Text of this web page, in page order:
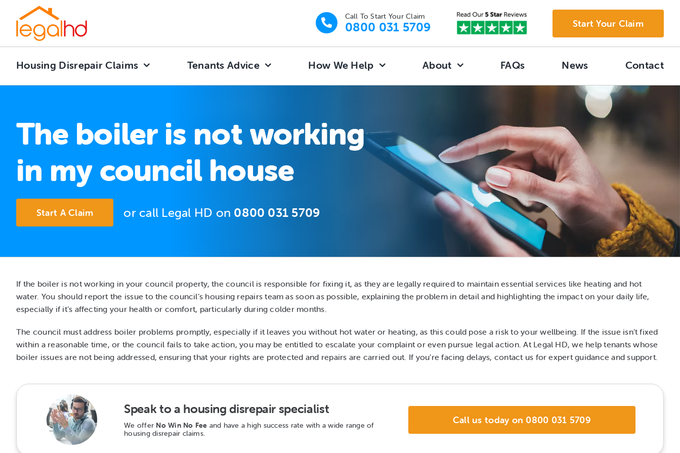
content
Call To Start Your Claim
0800 031 5709 Start Your Claim
Housing Disrepair Claims Tenants Advice How We Help About FAQs News Contact
The boiler is not working
in my council house
Start A Claim or call Legal HD on 0800 031 5709
If the boiler is not working in your council property, the council is responsible for fixing it, as they are legally required to maintain essential services like heating and hot
water. You should report the issue to the council’s housing repairs team as soon as possible, explaining the problem in detail and highlighting the impact on your daily life,
especially if it’s affecting your health or comfort, particularly during colder months.
The council must address boiler problems promptly, especially if it leaves you without hot water or heating, as this could pose a risk to your wellbeing. If the issue isn’t fixed
within a reasonable time, or the council fails to take action, you may be entitled to escalate your complaint or even pursue legal action. At Legal HD, we help tenants whose
boiler issues are not being addressed, ensuring that your rights are protected and repairs are carried out. If you’re facing delays, contact us for expert guidance and support.
Speak to a housing disrepair specialist
We offer No Win No Fee and have a high success rate with a wide range of
housing disrepair claims.
Call us today on 0800 031 5709